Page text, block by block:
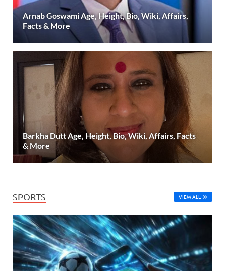
Arnab Goswami Age, Height, Bio, Wiki, Affairs,
Facts & More
Barkha Dutt Age, Height, Bio, Wiki, Affairs, Facts
& More
SPORTS VIEW ALL